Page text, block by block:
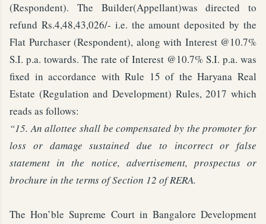
(Respondent). The Builder(Appellant)was directed to
refund Rs.4,48,43,026/- i.e. the amount deposited by the
Flat Purchaser (Respondent), along with Interest @10.7%
S.I. p.a. towards. The rate of Interest @10.7% S.I. p.a. was
fixed in accordance with Rule 15 of the Haryana Real
Estate (Regulation and Development) Rules, 2017 which
reads as follows:
“15. An allottee shall be compensated by the promoter for
loss or damage sustained due to incorrect or false
statement in the notice, advertisement, prospectus or
brochure in the terms of Section 12 of RERA.
The Hon’ble Supreme Court in Bangalore Development